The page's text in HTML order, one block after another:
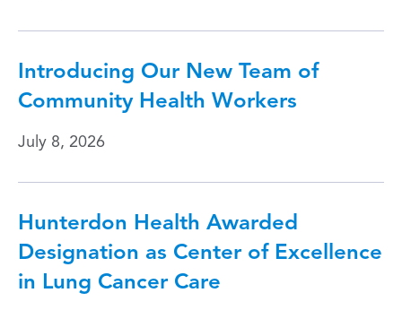
Introducing Our New Team of
Community Health Workers
July 8, 2026
Hunterdon Health Awarded
Designation as Center of Excellence
in Lung Cancer Care